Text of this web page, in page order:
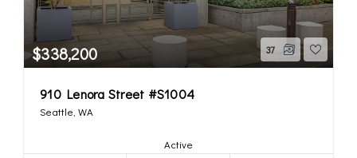
$338,200 37
910 Lenora Street #S1004
Seattle, WA
Active